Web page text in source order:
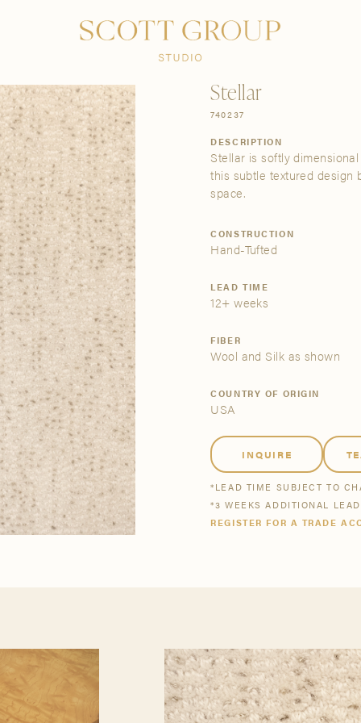
DISCOVER CONTACT US
All Bestsellers
All Buy Now
Stories
Stellar
740237
DESCRIPTION
Stellar is softly
this subtle textured design
space.
CONSTRUCTION
Hand-Tufted
LEAD TIME
12+ weeks
FIBER
Wool and Silk as shown
COUNTRY OF ORIGIN
USA
INQUIRE
*LEAD TIME SUBJECT TO
*3 WEEKS ADDITIONAL
REGISTER FOR A TRADE